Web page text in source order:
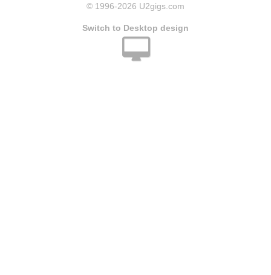
© 1996-2026 U2gigs.com
Switch to Desktop design